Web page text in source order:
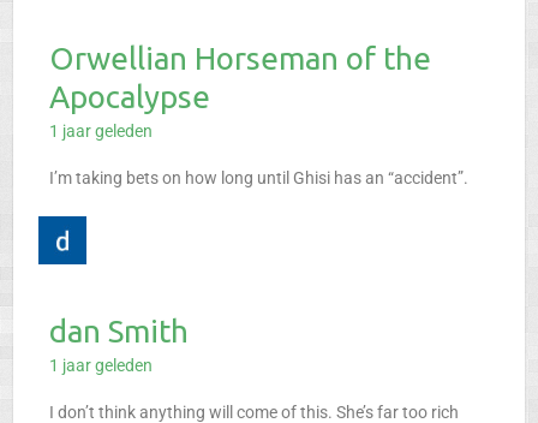
Orwellian Horseman of the
Apocalypse
1 jaar geleden
I’m taking bets on how long until Ghisi has an “accident”.
dan Smith
1 jaar geleden
I don’t think anything will come of this. She’s far too rich